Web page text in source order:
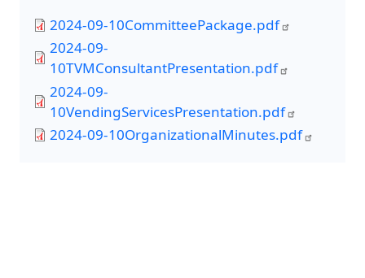
2024-09-10CommitteePackage.pdf
2024-09-
10TVMConsultantPresentation.pdf
2024-09-
10VendingServicesPresentation.pdf
2024-09-10OrganizationalMinutes.pdf